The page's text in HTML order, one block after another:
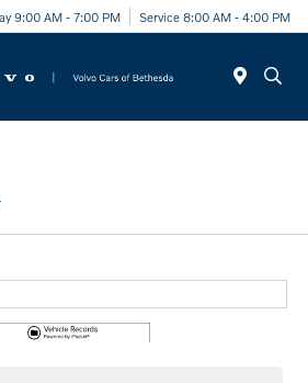
9:00 AM - 7:00 PM Service 8:00 AM - 4:00 PM